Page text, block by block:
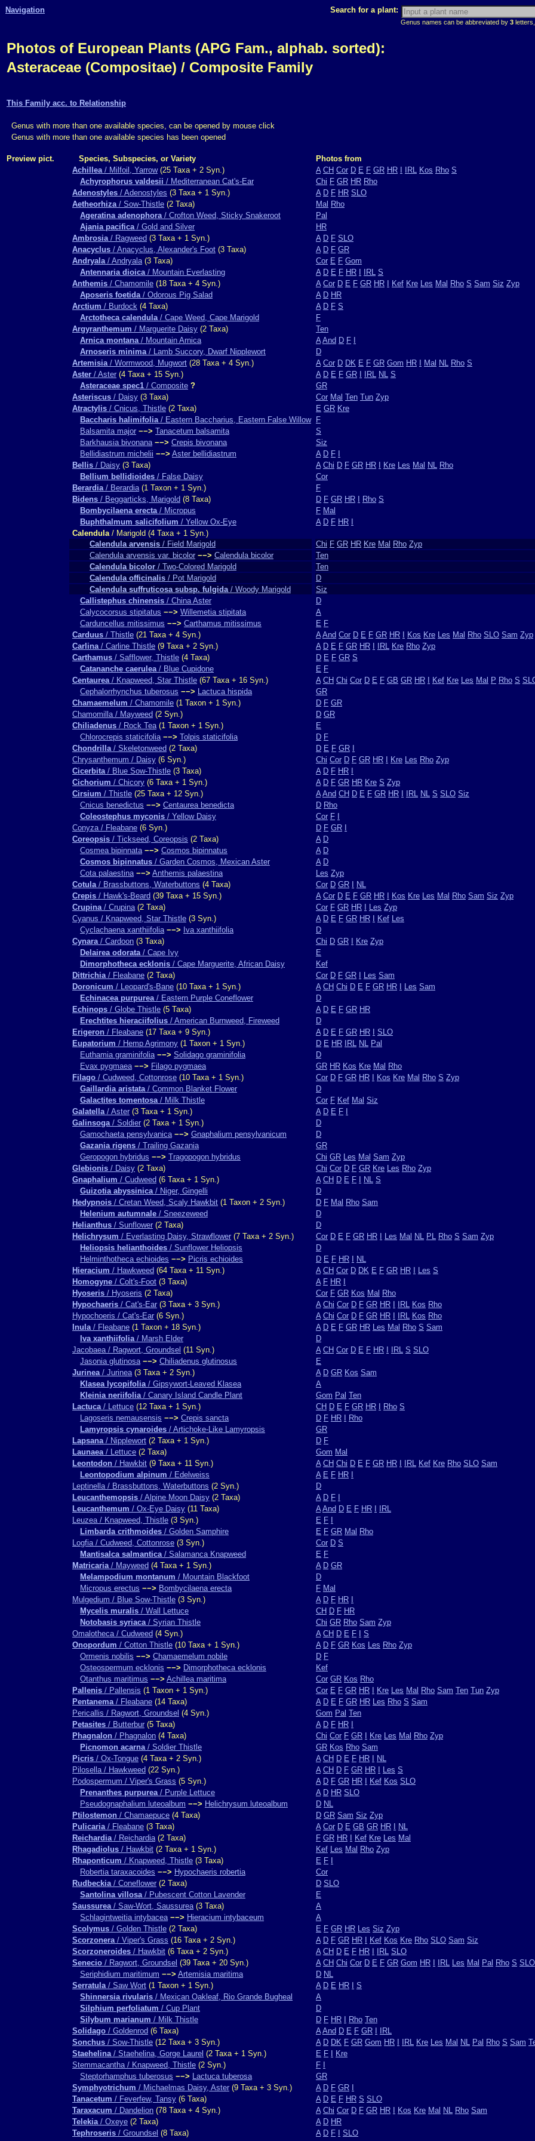
Navigation Search for a plant:
Genus names can be abbreviated by 3
Photos of European Plants (APG Fam., alphab. sorted):
Asteraceae (Compositae) / Composite Family
This Family acc. to Relationship
Genus with more than one available species, can be opened by mouse click
Genus with more than one available species has been opened
Preview pict. Species, Subspecies, or Variety
Photos from
Achillea/ Milfoil, Yarrow(25 Taxa + 2 Syn.) A CH Cor D E F GR HR IRL Kos Rho S
Achyrophorus valdesii / Mediterranean Cat's-Ear Chi F GR HR Rho
Adenostyles / Adenostyles (3 Taxa + 1 Syn.) A D F HR SLO
Aetheorhiza/ Sow-Thistle (2 Taxa) Mal Rho
Ageratina adenophora/ Crofton Weed, Sticky Snakeroot
Pal
Ajania pacifica/ Gold and Silver
HR
Ambrosia/ Ragweed (3 Taxa + 1 Syn.) A D F SLO
Anacyclus / Anacyclus, Alexander's Foot (3 Taxa) A D F GR
Andryala/ Andryala(3 Taxa) Cor E F Gom
Antennaria dioica/ Mountain Everlasting A D E F HR IRL S
Anthemis / Chamomile (18 Taxa + 4 Syn.) A Cor D E F GR HR Kef Kre Les Mal Rho S Sam Siz Zyp
Aposeris foetida/ Odorous Pig Salad A D HR
Arctium / Burdock (4 Taxa) A D F S
Arctotheca calendula/ Cape Weed, Cape Marigold
F
Argyranthemum / Marguerite Daisy (2 Taxa)
Ten
Arnica montana/ Mountain Arnica A And D F
Arnoseris minima/ Lamb Succory, Dwarf Nipplewort
D
Artemisia/ Wormwood, Mugwort (28 Taxa + 4 Syn.) A Cor D DK E F GR Gom HR Mal NL Rho S
Aster / Aster (4 Taxa + 15 Syn.) A D E F GR IRL NL S
Asteraceae spec1 / Composite ?
GR
Asteriscus / Daisy (3 Taxa) Cor Mal Ten Tun Zyp
Atractylis / Cnicus, Thistle (2 Taxa) E GR Kre
Baccharis halimifolia/ Eastern Baccharius, Eastern False Willow
F
Balsamita major −−> Tanacetum balsamita
S
Barkhausia bivonana −−> Crepis bivonana
Siz
Bellidiastrum michelii −−> Aster bellidiastrum A D F
Bellis / Daisy (3 Taxa) A Chi D F GR HR Kre Les Mal NL Rho
Bellium bellidioides / False Daisy
Cor
Berardia/ Berardia(1 Taxon + 1 Syn.)
F
Bidens / Beggarticks, Marigold (8 Taxa) D F GR HR Rho S
Bombycilaena erecta/ Micropus F Mal
Buphthalmum salicifolium / Yellow Ox-Eye A D F HR
Calendula/ Marigold (4 Taxa + 1 Syn.)
Calendula arvensis / Field Marigold Chi F GR HR Kre Mal Rho Zyp
Calendula arvensis var. bicolor −−> Calendula bicolor
Ten
Calendula bicolor / Two-Colored Marigold
Ten
Calendula officinalis / Pot Marigold
D
Calendula suffruticosa subsp. fulgida/ Woody Marigold
Siz
Callistephus chinensis / China Aster
D
Calycocorsus stipitatus −−> Willemetia stipitata
A
Carduncellus mitissimus −−> Carthamus mitissimus E F
Carduus / Thistle (21 Taxa + 4 Syn.) A And Cor D E F GR HR Kos Kre Les Mal Rho SLO Sam Zyp
Carlina/ Carline Thistle (9 Taxa + 2 Syn.) A D E F GR HR IRL Kre Rho Zyp
Carthamus / Safflower, Thistle (4 Taxa) D E F GR S
Catananche caerulea/ Blue Cupidone E F
Centaurea/ Knapweed, Star Thistle (67 Taxa + 16 Syn.) A CH Chi Cor D E F GB GR HR Kef Kre Les Mal P Rho S
Cephalorrhynchus tuberosus −−> Lactuca hispida
GR
Chamaemelum / Chamomile (1 Taxon + 1 Syn.) D F GR
Chamomilla / Mayweed (2 Syn.) D GR
Chiliadenus / Rock Tea(1 Taxon + 1 Syn.)
E
Chlorocrepis staticifolia −−> Tolpis staticifolia D F
Chondrilla/ Skeletonweed (2 Taxa) D E F GR
Chrysanthemum / Daisy (6 Syn.) Chi Cor D F GR HR Kre Les Rho Zyp
Cicerbita/ Blue Sow-Thistle (3 Taxa) A D F HR
Cichorium / Chicory (6 Taxa + 1 Syn.) A D F GR HR Kre S Zyp
Cirsium / Thistle (25 Taxa + 12 Syn.) A And CH D E F GR HR IRL NL S SLO Siz
Cnicus benedictus −−> Centaurea benedicta D Rho
Coleostephus myconis / Yellow Daisy Cor F
Conyza / Fleabane (6 Syn.) D F GR
Coreopsis / Tickseed, Coreopsis (2 Taxa) A D
Cosmea bipinnata −−> Cosmos bipinnatus A D
Cosmos bipinnatus / Garden Cosmos, Mexican Aster A D
Cota palaestina −−> Anthemis palaestina Les Zyp
Cotula/ Brassbuttons, Waterbuttons (4 Taxa) Cor D GR
NL
Crepis / Hawk's-Beard (39 Taxa + 15 Syn.) A Cor D E F GR HR Kos Kre Les Mal Rho Sam Siz Zyp
Crupina/ Crupina(2 Taxa) Cor F GR HR Les Zyp
Cyanus / Knapweed, Star Thistle (3 Syn.) A D E F GR HR Kef Les
Cyclachaena xanthiifolia −−> Iva xanthiifolia
D
Cynara/ Cardoon (3 Taxa) Chi D GR Kre Zyp
Delairea odorata/ Cape Ivy
E
Dimorphotheca ecklonis / Cape Marguerite, African Daisy
Kef
Dittrichia/ Fleabane (2 Taxa) Cor D F GR Les Sam
Doronicum / Leopard's-Bane (10 Taxa + 1 Syn.) A CH Chi D E F GR HR Les Sam
Echinacea purpurea/ Eastern Purple Coneflower
D
Echinops / Globe Thistle (5 Taxa) A D E F GR HR
Erechtites hieraciifolius / American Burnweed, Fireweed
D
Erigeron / Fleabane (17 Taxa + 9 Syn.) A D E F GR HR
SLO
Eupatorium / Hemp Agrimony (1 Taxon + 1 Syn.) D E HR IRL NL Pal
Euthamia graminifolia −−> Solidago graminifolia
D
Evax pygmaea −−> Filago pygmaea GR HR Kos Kre Mal Rho
Filago / Cudweed, Cottonrose (10 Taxa + 1 Syn.) Cor D F GR HR Kos Kre Mal Rho S Zyp
Gaillardia aristata/ Common Blanket Flower
D
Galactites tomentosa/ Milk Thistle Cor F Kef Mal Siz
Galatella/ Aster (3 Taxa + 1 Syn.) A D E F
Galinsoga/ Soldier (2 Taxa + 1 Syn.)
D
Gamochaeta pensylvanica −−> Gnaphalium pensylvanicum
D
Gazania rigens / Trailing Gazania
GR
Geropogon hybridus −−> Tragopogon hybridus Chi GR Les Mal Sam Zyp
Glebionis / Daisy (2 Taxa) Chi Cor D F GR Kre Les Rho Zyp
Gnaphalium / Cudweed (6 Taxa + 1 Syn.) A CH D E F NL S
Guizotia abyssinica/ Niger, Gingelli
D
Hedypnois / Cretan Weed, Scaly Hawkbit (1 Taxon + 2 Syn.) D F Mal Rho Sam
Helenium autumnale / Sneezeweed
D
Helianthus / Sunflower (2 Taxa)
D
Helichrysum / Everlasting Daisy, Strawflower (7 Taxa + 2 Syn.) Cor D E F GR HR Les Mal NL PL Rho S Sam Zyp
Heliopsis helianthoides / Sunflower Heliopsis
D
Helminthotheca echioides −−> Picris echioides D E F HR
NL
Hieracium / Hawkweed (64 Taxa + 11 Syn.) A CH Cor D DK E F GR HR Les S
Homogyne / Colt's-Foot (3 Taxa) A F HR
Hyoseris / Hyoseris (2 Taxa) Cor F GR Kos Mal Rho
Hypochaeris / Cat's-Ear (3 Taxa + 3 Syn.) A Chi Cor D F GR HR IRL Kos Rho
Hypochoeris / Cat's-Ear (6 Syn.) A Chi Cor D F GR HR IRL Kos Rho
Inula/ Fleabane (1 Taxon + 18 Syn.) A D E F GR HR Les Mal Rho S Sam
Iva xanthiifolia/ Marsh Elder
D
Jacobaea / Ragwort, Groundsel (11 Syn.) A CH Cor D E F HR IRL S SLO
Jasonia glutinosa −−> Chiliadenus glutinosus
E
Jurinea/ Jurinea(3 Taxa + 2 Syn.) A D GR Kos Sam
Klasea lycopifolia/ Gipsywort-Leaved Klasea
A
Kleinia neriifolia/ Canary Island Candle Plant Gom Pal Ten
Lactuca/ Lettuce (12 Taxa + 1 Syn.) CH D E F GR HR Rho S
Lagoseris nemausensis −−> Crepis sancta D F HR
Rho
Lamyropsis cynaroides / Artichoke-Like Lamyropsis
GR
Lapsana/ Nipplewort (2 Taxa + 1 Syn.) D F
Launaea/ Lettuce (2 Taxa) Gom Mal
Leontodon / Hawkbit (9 Taxa + 11 Syn.) A CH Chi D E F GR HR IRL Kef Kre Rho SLO Sam
Leontopodium alpinum / Edelweiss A E F HR
Leptinella / Brassbuttons, Waterbuttons (2 Syn.)
D
Leucanthemopsis / Alpine Moon Daisy (2 Taxa) A D F
Leucanthemum / Ox-Eye Daisy (11 Taxa) A And D E F HR
IRL
Leuzea / Knapweed, Thistle (3 Syn.) E F
Limbarda crithmoides / Golden Samphire E F GR Mal Rho
Logfia / Cudweed, Cottonrose (3 Syn.) Cor D S
Mantisalca salmantica/ Salamanca Knapweed E F
Matricaria/ Mayweed (4 Taxa + 1 Syn.) A D GR
Melampodium montanum / Mountain Blackfoot
D
Micropus erectus −−> Bombycilaena erecta F Mal
Mulgedium / Blue Sow-Thistle (3 Syn.) A D F HR
Mycelis muralis / Wall Lettuce CH D F HR
Notobasis syriaca/ Syrian Thistle Chi GR Rho Sam Zyp
Omalotheca / Cudweed (4 Syn.) A CH D E F
S
Onopordum / Cotton Thistle (10 Taxa + 1 Syn.) A D F GR Kos Les Rho Zyp
Ormenis nobilis −−> Chamaemelum nobile D F
Osteospermum ecklonis −−> Dimorphotheca ecklonis
Kef
Otanthus maritimus −−> Achillea maritima Cor GR Kos Rho
Pallenis / Pallensis (1 Taxon + 1 Syn.) Cor E F GR HR Kre Les Mal Rho Sam Ten Tun Zyp
Pentanema/ Fleabane (14 Taxa) A D E F GR HR Les Rho S Sam
Pericallis / Ragwort, Groundsel (4 Syn.) Gom Pal Ten
Petasites / Butterbur (5 Taxa) A D F HR
Phagnalon / Phagnalon (4 Taxa) Chi Cor F GR Kre Les Mal Rho Zyp
Picnomon acarna/ Soldier Thistle GR Kos Rho Sam
Picris / Ox-Tongue (4 Taxa + 2 Syn.) A CH D E F HR
NL
Pilosella / Hawkweed (22 Syn.) A CH D F GR HR Les S
Podospermum / Viper's Grass (5 Syn.) A D F GR HR Kef Kos SLO
Prenanthes purpurea/ Purple Lettuce A D HR SLO
Pseudognaphalium luteoalbum −−> Helichrysum luteoalbum D NL
Ptilostemon / Chamaepuce (4 Taxa) D GR Sam Siz Zyp
Pulicaria/ Fleabane (3 Taxa) A Cor D E GB GR HR
NL
Reichardia/ Reichardia(2 Taxa) F GR HR Kef Kre Les Mal
Rhagadiolus / Hawkbit (2 Taxa + 1 Syn.) Kef Les Mal Rho Zyp
Rhaponticum / Knapweed, Thistle (3 Taxa) E F
Robertia taraxacoides −−> Hypochaeris robertia
Cor
Rudbeckia/ Coneflower (2 Taxa) D SLO
Santolina villosa/ Pubescent Cotton Lavender
E
Saussurea/ Saw-Wort, Saussurea(3 Taxa)
A
Schlagintweitia intybacea −−> Hieracium intybaceum
A
Scolymus / Golden Thistle (2 Taxa) E F GR HR Les Siz Zyp
Scorzonera/ Viper's Grass (16 Taxa + 2 Syn.) A D F GR HR Kef Kos Kre Rho SLO Sam Siz
Scorzoneroides / Hawkbit (6 Taxa + 2 Syn.) A CH D E F HR IRL SLO
Senecio / Ragwort, Groundsel (39 Taxa + 20 Syn.) A CH Chi Cor D E F GR Gom HR IRL Les Mal Pal Rho S SLO
Seriphidium maritimum −−> Artemisia maritima D NL
Serratula/ Saw Wort (1 Taxon + 1 Syn.) A D E HR
S
Shinnersia rivularis / Mexican Oakleaf, Rio Grande Bugheal
A
Silphium perfoliatum / Cup Plant
D
Silybum marianum / Milk Thistle D F HR Rho Ten
Solidago / Goldenrod (6 Taxa) A And D E F GR
IRL
Sonchus / Sow-Thistle (12 Taxa + 3 Syn.) A D DK F GR Gom HR IRL Kre Les Mal NL Pal Rho S Sam
Staehelina/ Staehelina, Gorge Laurel (2 Taxa + 1 Syn.) E F
Kre
Stemmacantha / Knapweed, Thistle (2 Syn.) F
Steptorhamphus tuberosus −−> Lactuca tuberosa
GR
Symphyotrichum / Michaelmas Daisy, Aster (9 Taxa + 3 Syn.) A D F GR
Tanacetum / Feverfew, Tansy (6 Taxa) A D E F HR S SLO
Taraxacum / Dandelion (78 Taxa + 4 Syn.) A Chi Cor D F GR HR Kos Kre Mal NL Rho Sam
Telekia/ Oxeye (2 Taxa) A D HR
Tephroseris / Groundsel (8 Taxa) A D F
SLO